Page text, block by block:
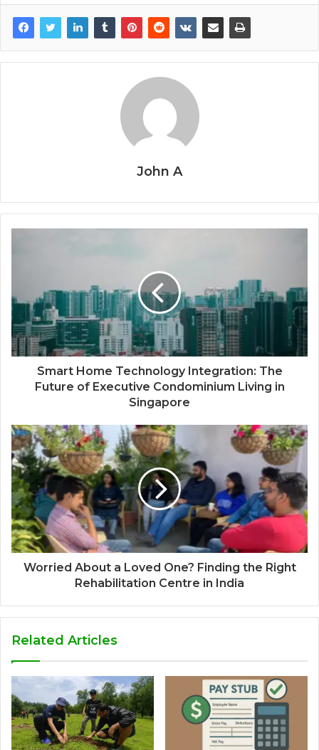
John A
Smart Home Technology Integration: The
Future of Executive Condominium Living in
Singapore
Worried About a Loved One? Finding the Right
Rehabilitation Centre in India
Related Articles